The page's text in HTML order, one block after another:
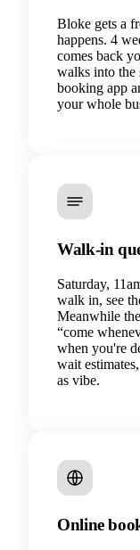
Bloke gets a
happens. 4
comes back
walks into the
booking app
your whole
Walk-in
Saturday,
walk in, see
Meanwhile
“come
when you're
wait
as vibe.
Online